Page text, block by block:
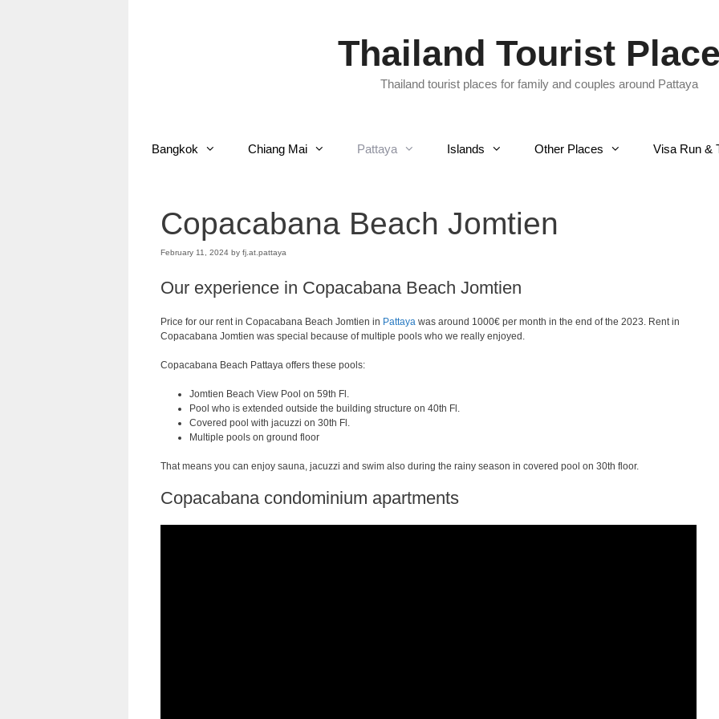
Thailand Tourist
Thailand tourist places for family and couples around Pattaya
Bangkok Chiang Mai Pattaya Islands Other Places Visa Run &
Copacabana Beach Jomtien
February 11, 2024 by fj.at.pattaya
Our experience in Copacabana Beach Jomtien
Price for our rent in Copacabana Beach Jomtien in Pattaya was around 1000€ per month in the end of the 2023. Rent in
Copacabana Jomtien was special because of multiple pools who we really enjoyed.
Copacabana Beach Pattaya offers these pools:
Jomtien Beach View Pool on 59th Fl.
Pool who is extended outside the building structure on 40th Fl.
Covered pool with jacuzzi on 30th Fl.
Multiple pools on ground floor
That means you can enjoy sauna, jacuzzi and swim also during the rainy season in covered pool on 30th floor.
Copacabana condominium apartments